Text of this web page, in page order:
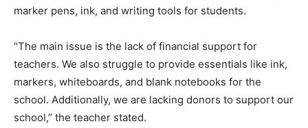
marker pens, ink, and writing tools for students.
“The main issue is the lack of financial support for
teachers. We also struggle to provide essentials like ink,
markers, whiteboards, and blank notebooks for the
school. Additionally, we are lacking donors to support our
school,” the teacher stated.